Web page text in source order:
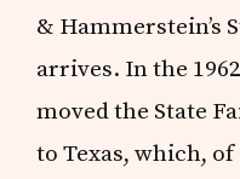
& Hammerstein’s
arrives. In the
moved the State
to Texas, which,